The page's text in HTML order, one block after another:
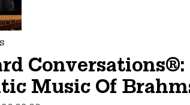
Conversations®:
Music Of